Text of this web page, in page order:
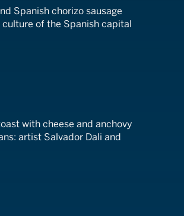
Spanish chorizo sausage
of the Spanish capital
with cheese and anchovy
artist Salvador Dali and